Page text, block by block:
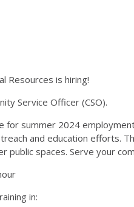
Resources is hiring!
Service Officer (CSO).
for summer 2024
and education efforts.
public spaces. Serve your
in: